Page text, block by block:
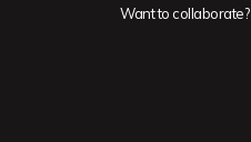
Want to collaborate?